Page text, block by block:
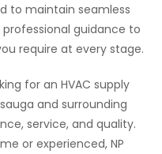
to maintain seamless
guidance to
require at every stage.
for an HVAC supply
and surrounding
service, and quality.
or experienced, NP